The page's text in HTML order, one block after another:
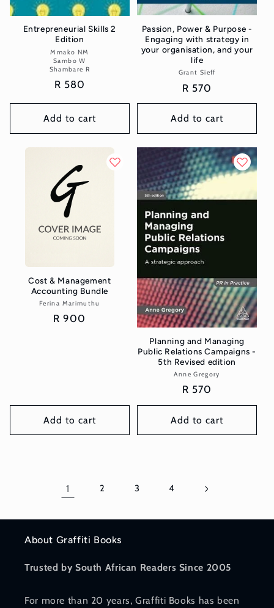
Entrepreneurial Skills 2
Edition
Vendor:
Mmako NM
Sambo W
Shambare R
Regular
R 580
Add to cart
Passion, Power & Purpose -
Engaging with strategy in
your organisation, and your
life
Vendor:
Grant Sieff
Regular
price
R 570
Add to cart
Cost & Management
Accounting Bundle
Vendor:
Ferina Marimuthu
Regular
R 900
Add to cart
Planning and Managing
Public Relations Campaigns -
5th Revised edition
Vendor:
Anne Gregory
Regular
price
R 570
Add to cart
1 2 3 4
About Graffiti Books
Trusted by South African Readers Since 2005
For more than 20 years, Graffiti Books has been